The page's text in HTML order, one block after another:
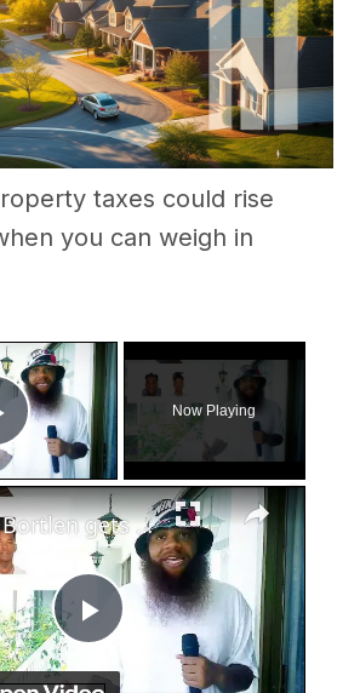
taxes could rise
you can weigh in
×
Video
Now Playing
×
Play
YNW Bortlen gets arrested for witnesses tampering